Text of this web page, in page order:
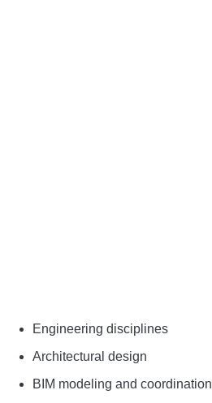
Engineering disciplines
Architectural design
BIM modeling and coordination